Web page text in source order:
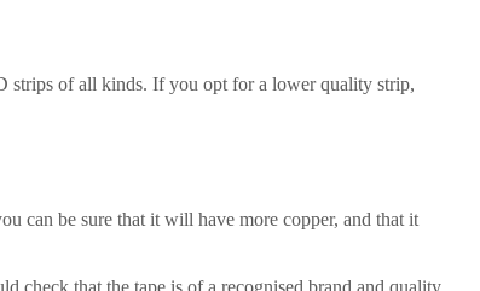
strips of all kinds. If you opt for a lower quality strip,
can be sure that it will have more copper, and that it
check that the tape is of a recognised brand and quality.